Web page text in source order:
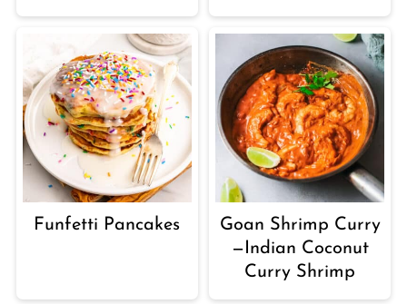
Funfetti Pancakes
Goan Shrimp Curry
—Indian Coconut
Curry Shrimp